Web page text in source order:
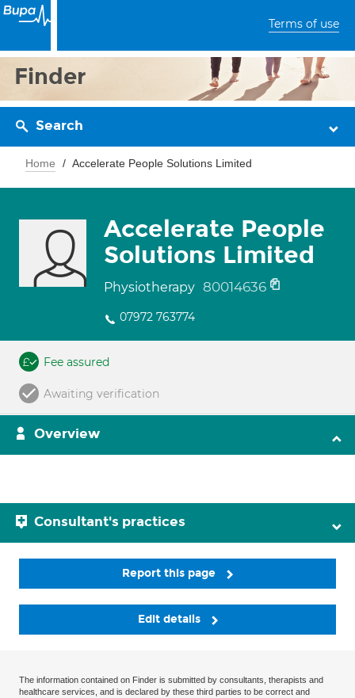
Terms of use
Finder
Search
Home Accelerate People Solutions Limited
Accelerate People
Solutions Limited
Physiotherapy 80014636
07972 763774
Fee assured
Awaiting verification
Overview
Consultant's practices
Report this page
Edit details
The information contained on Finder is submitted by consultants, therapists and
healthcare services, and is declared by these third parties to be correct and